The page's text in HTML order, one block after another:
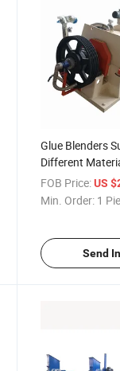
Glue Blenders
Different
Requirements
FOB Price: US
Min. Order: 1
Send